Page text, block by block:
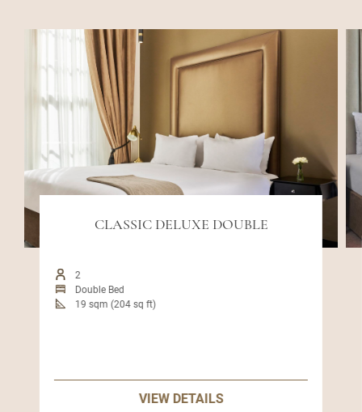
CLASSIC DELUXE DOUBLE
2
Double Bed
19 sqm (204 sq ft)
VIEW DETAILS